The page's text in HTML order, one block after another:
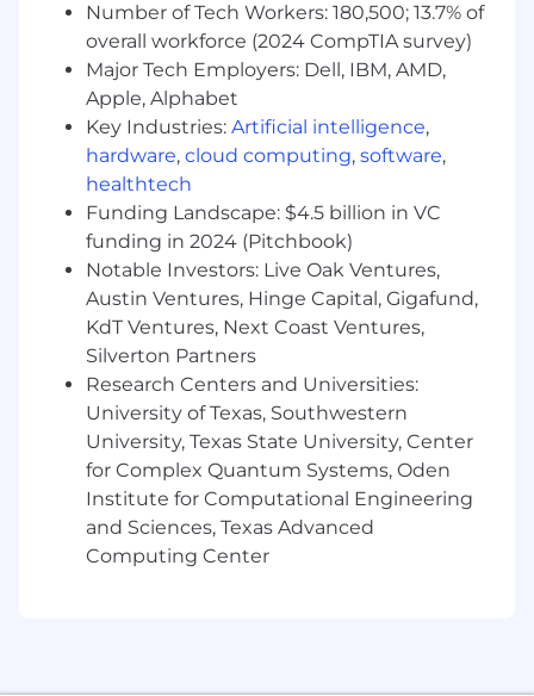
solutions.
Desired
Served as a Responsible, Manufacturing or
Test engineer for an aerospace
development project in a fluids related
subsystem.
Component test experience.
Proficient with GD&T
Proficient with DFM
Proficient with FEA and/or CFD analysis
Knowledge of high-pressure, cryogenic,
hydraulic, and pneumatic systems
Experience with valve and regulator design
Experience with liquid oxygen or other
cryogenic operations
Experience modeling fluid networks
Experience with rapid development
techniques for hardware
Firefly offers outstanding benefits for our
employees, including generous health,
Number of Tech Workers: 180,500; 13.7% of
overall workforce (2024 CompTIA survey)
Major Tech Employers: Dell, IBM, AMD,
Apple, Alphabet
Key Industries: Artificial intelligence,
hardware, cloud computing, software,
healthtech
Funding Landscape: $4.5 billion in VC
funding in 2024 (Pitchbook)
Notable Investors: Live Oak Ventures,
Austin Ventures, Hinge Capital, Gigafund,
KdT Ventures, Next Coast Ventures,
Silverton Partners
Research Centers and Universities:
University of Texas, Southwestern
University, Texas State University, Center
for Complex Quantum Systems, Oden
Institute for Computational Engineering
and Sciences, Texas Advanced
Computing Center